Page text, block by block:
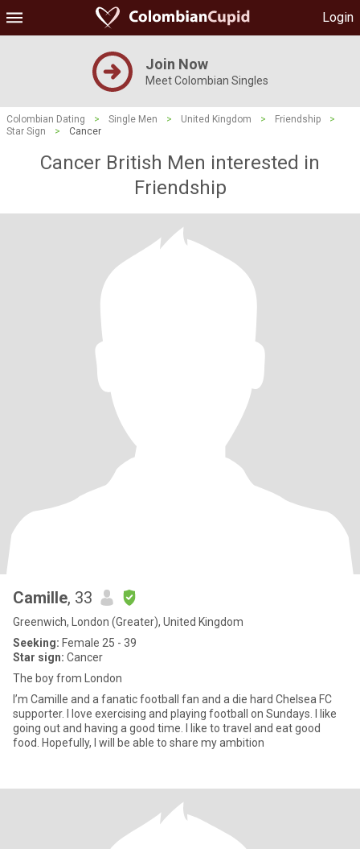
Login
Join Now
Meet Colombian Singles
Colombian Dating > Single Men > United Kingdom > Friendship
>
Star Sign
> Cancer
Cancer British Men interested in
Friendship
Camille, 33
Greenwich, London (Greater), United Kingdom
Seeking: Female 25 - 39
Star sign: Cancer
The boy from London
I’m Camille and a fanatic football fan and a die hard Chelsea FC
supporter. I love exercising and playing football on Sundays. I like
going out and having a good time. I like to travel and eat good
food. Hopefully, I will be able to share my ambition